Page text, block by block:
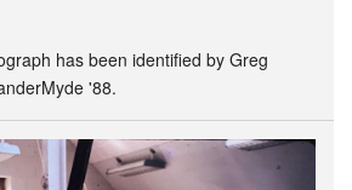
has been identified by Greg
'88.